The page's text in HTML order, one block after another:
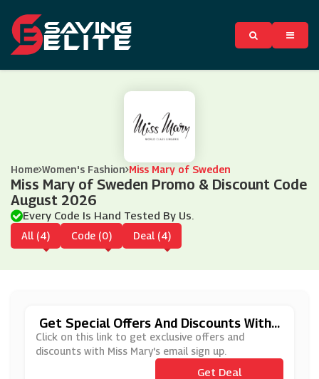
Home Women's Fashion Miss Mary of Sweden
Miss Mary of Sweden Promo & Discount Code
August 2026
Every Code Is Hand Tested By Us.
All (4) Code (0) Deal (4)
Get Special Offers And Discounts With
Miss Mary's Newsletter Sign Up
Click on this link to get exclusive offers and
discounts with Miss Mary's email sign up.
Get Deal